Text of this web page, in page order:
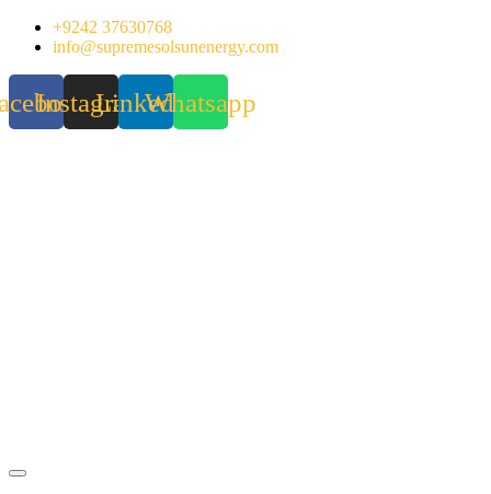
Skip
+9242 37630768
info@supremesolsunenergy.com
InstagramLinkedinWhatsapp